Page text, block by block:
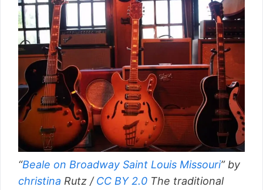
“Beale on Broadway Saint Louis Missouri” by
christina Rutz /CC BY 2.0 The traditional